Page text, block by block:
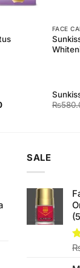
Current
FACE
₨
SALE